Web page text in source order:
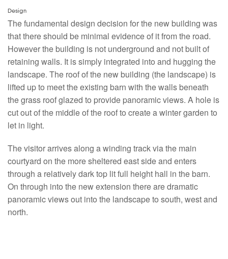
Design
The fundamental design decision for the new building was
that there should be minimal evidence of it from the road.
However the building is not underground and not built of
retaining walls. It is simply integrated into and hugging the
landscape. The roof of the new building (the landscape) is
lifted up to meet the existing barn with the walls beneath
the grass roof glazed to provide panoramic views. A hole is
cut out of the middle of the roof to create a winter garden to
let in light.
The visitor arrives along a winding track via the main
courtyard on the more sheltered east side and enters
through a relatively dark top lit full height hall in the barn.
On through into the new extension there are dramatic
panoramic views out into the landscape to south, west and
north.